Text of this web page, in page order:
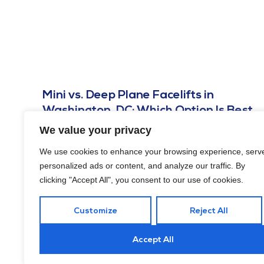
We value your privacy
We use cookies to enhance your browsing experience,
personalized ads or content, and analyze our traffic. By
clicking "Accept All", you consent to our use of cookies.
Customize Reject All
Accept All
Mini vs. Deep Plane Facelifts in
Washington, DC: Which Option Is Best
for You?
Undergoing a facelift is a big decision. Here’s how to
choose between mini vs. deep plane facelifts in